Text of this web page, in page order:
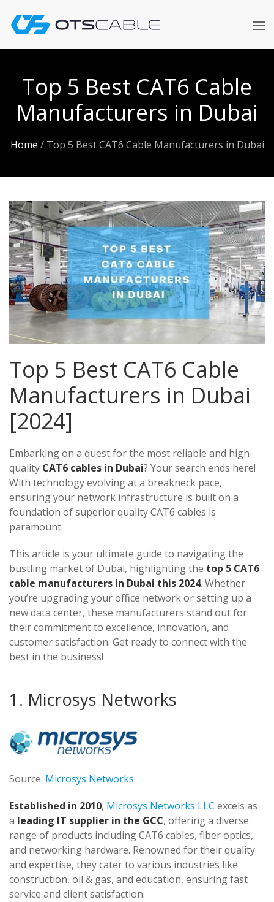
content
Top 5 Best CAT6 Cable
Manufacturers in Dubai
Home / Top 5 Best CAT6 Cable Manufacturers in Dubai
Top 5 Best CAT6 Cable
Manufacturers in Dubai
[2024]
Embarking on a quest for the most reliable and high-
quality CAT6 cables in Dubai? Your search ends here!
With technology evolving at a breakneck pace,
ensuring your network infrastructure is built on a
foundation of superior quality CAT6 cables is
paramount.
This article is your ultimate guide to navigating the
bustling market of Dubai, highlighting the top 5 CAT6
cable manufacturers in Dubai this 2024. Whether
you’re upgrading your office network or setting up a
new data center, these manufacturers stand out for
their commitment to excellence, innovation, and
customer satisfaction. Get ready to connect with the
best in the business!
1. Microsys Networks
Source: Microsys Networks
Established in 2010, Microsys Networks LLC excels as
a leading IT supplier in the GCC, offering a diverse
range of products including CAT6 cables, fiber optics,
and networking hardware. Renowned for their quality
and expertise, they cater to various industries like
construction, oil & gas, and education, ensuring fast
service and client satisfaction.